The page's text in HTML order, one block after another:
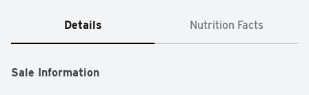
Details Nutrition Facts
Sale Information